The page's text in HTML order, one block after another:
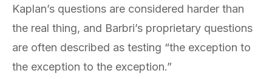
Kaplan’s questions are considered harder than
the real thing, and Barbri’s proprietary questions
are often described as testing “the exception to
the exception to the exception.”